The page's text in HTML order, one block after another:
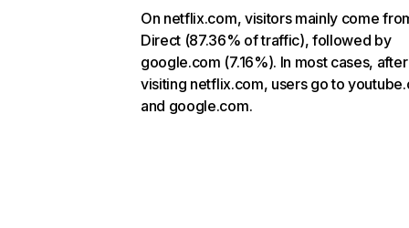
On netflix.com, visitors mainly come
Direct (87.36% of traffic), followed by
google.com (7.16%). In most cases, after
visiting netflix.com, users go to
and google.com.